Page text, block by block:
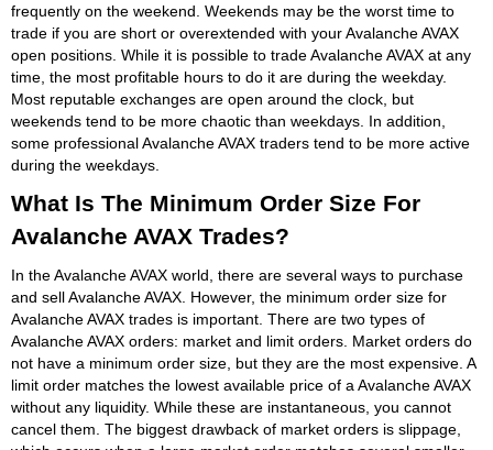
frequently on the weekend. Weekends may be the worst time to
trade if you are short or overextended with your Avalanche AVAX
open positions. While it is possible to trade Avalanche AVAX at any
time, the most profitable hours to do it are during the weekday.
Most reputable exchanges are open around the clock, but
weekends tend to be more chaotic than weekdays. In addition,
some professional Avalanche AVAX traders tend to be more active
during the weekdays.
What Is The Minimum Order Size For
Avalanche AVAX Trades?
In the Avalanche AVAX world, there are several ways to purchase
and sell Avalanche AVAX. However, the minimum order size for
Avalanche AVAX trades is important. There are two types of
Avalanche AVAX orders: market and limit orders. Market orders do
not have a minimum order size, but they are the most expensive. A
limit order matches the lowest available price of a Avalanche AVAX
without any liquidity. While these are instantaneous, you cannot
cancel them. The biggest drawback of market orders is slippage,